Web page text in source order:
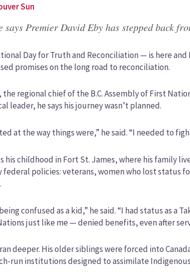
Sun
says Premier David Eby has stepped back
Day for Truth and Reconciliation — is here
promises on the long road to reconciliation.
the regional chief of the B.C. Assembly of First
leader, he says his journey wasn’t planned.
at the way things were,” he said. “I needed to
his childhood in Fort St. James, where his family
policies: veterans, women who lost status
confused as a kid,” he said. “I had status as a
just like me — denied benefits, even after
deeper. His older siblings were forced into
run institutions designed to assimilate